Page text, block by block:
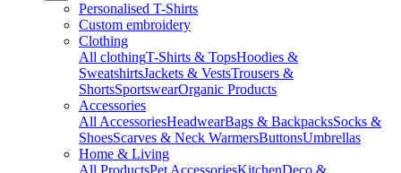
Personalised T-Shirts
Custom embroidery
Clothing
All clothingT-Shirts & TopsHoodies &
SweatshirtsJackets & VestsTrousers &
ShortsSportswearOrganic Products
Accessories
All AccessoriesHeadwearBags & BackpacksSocks &
ShoesScarves & Neck WarmersButtonsUmbrellas
Home & Living